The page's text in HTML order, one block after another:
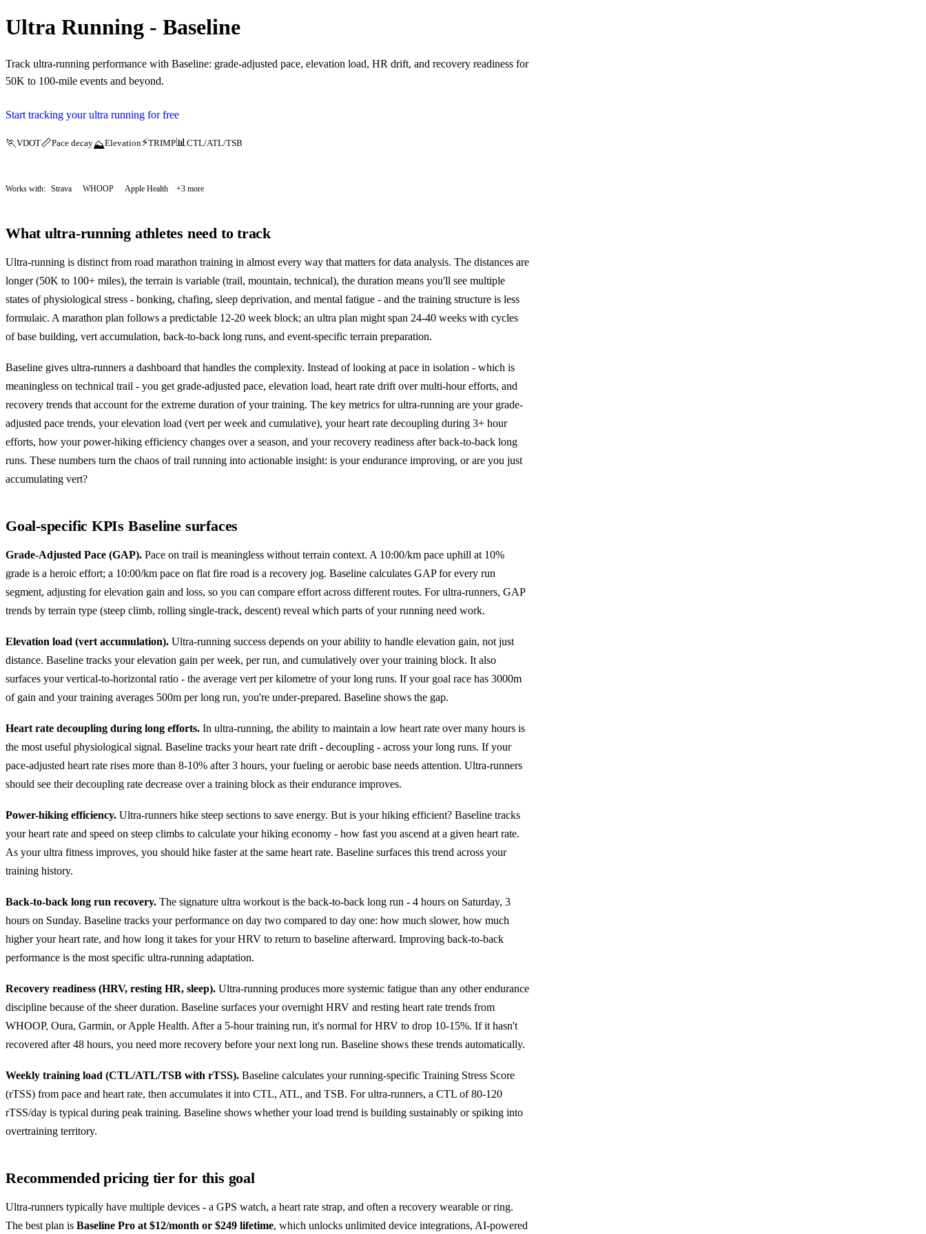
Ultra Running - Baseline
Track ultra-running performance with Baseline: grade-adjusted pace, elevation load, HR drift, and recovery readiness for
50K to 100-mile events and beyond.
Start tracking your ultra running for free
🏃 VDOT📏Pace decay⛰️Elevation⚡TRIMP📊 CTL/ATL/TSB
Works with: Strava WHOOP Apple Health +3 more
What ultra-running athletes need to track
Ultra-running is distinct from road marathon training in almost every way that matters for data analysis. The distances are
longer (50K to 100+ miles), the terrain is variable (trail, mountain, technical), the duration means you'll see multiple
states of physiological stress - bonking, chafing, sleep deprivation, and mental fatigue - and the training structure is less
formulaic. A marathon plan follows a predictable 12-20 week block; an ultra plan might span 24-40 weeks with cycles
of base building, vert accumulation, back-to-back long runs, and event-specific terrain preparation.
Baseline gives ultra-runners a dashboard that handles the complexity. Instead of looking at pace in isolation - which is
meaningless on technical trail - you get grade-adjusted pace, elevation load, heart rate drift over multi-hour efforts, and
recovery trends that account for the extreme duration of your training. The key metrics for ultra-running are your grade-
adjusted pace trends, your elevation load (vert per week and cumulative), your heart rate decoupling during 3+ hour
efforts, how your power-hiking efficiency changes over a season, and your recovery readiness after back-to-back long
runs. These numbers turn the chaos of trail running into actionable insight: is your endurance improving, or are you just
accumulating vert?
Goal-specific KPIs Baseline surfaces
Grade-Adjusted Pace (GAP). Pace on trail is meaningless without terrain context. A 10:00/km pace uphill at 10%
grade is a heroic effort; a 10:00/km pace on flat fire road is a recovery jog. Baseline calculates GAP for every run
segment, adjusting for elevation gain and loss, so you can compare effort across different routes. For ultra-runners, GAP
trends by terrain type (steep climb, rolling single-track, descent) reveal which parts of your running need work.
Elevation load (vert accumulation). Ultra-running success depends on your ability to handle elevation gain, not just
distance. Baseline tracks your elevation gain per week, per run, and cumulatively over your training block. It also
surfaces your vertical-to-horizontal ratio - the average vert per kilometre of your long runs. If your goal race has 3000m
of gain and your training averages 500m per long run, you're under-prepared. Baseline shows the gap.
Heart rate decoupling during long efforts. In ultra-running, the ability to maintain a low heart rate over many hours is
the most useful physiological signal. Baseline tracks your heart rate drift - decoupling - across your long runs. If your
pace-adjusted heart rate rises more than 8-10% after 3 hours, your fueling or aerobic base needs attention. Ultra-runners
should see their decoupling rate decrease over a training block as their endurance improves.
Power-hiking efficiency. Ultra-runners hike steep sections to save energy. But is your hiking efficient? Baseline tracks
your heart rate and speed on steep climbs to calculate your hiking economy - how fast you ascend at a given heart rate.
As your ultra fitness improves, you should hike faster at the same heart rate. Baseline surfaces this trend across your
training history.
Back-to-back long run recovery. The signature ultra workout is the back-to-back long run - 4 hours on Saturday, 3
hours on Sunday. Baseline tracks your performance on day two compared to day one: how much slower, how much
higher your heart rate, and how long it takes for your HRV to return to baseline afterward. Improving back-to-back
performance is the most specific ultra-running adaptation.
Recovery readiness (HRV, resting HR, sleep). Ultra-running produces more systemic fatigue than any other endurance
discipline because of the sheer duration. Baseline surfaces your overnight HRV and resting heart rate trends from
WHOOP, Oura, Garmin, or Apple Health. After a 5-hour training run, it's normal for HRV to drop 10-15%. If it hasn't
recovered after 48 hours, you need more recovery before your next long run. Baseline shows these trends automatically.
Weekly training load (CTL/ATL/TSB with rTSS). Baseline calculates your running-specific Training Stress Score
(rTSS) from pace and heart rate, then accumulates it into CTL, ATL, and TSB. For ultra-runners, a CTL of 80-120
rTSS/day is typical during peak training. Baseline shows whether your load trend is building sustainably or spiking into
overtraining territory.
Recommended pricing tier for this goal
Ultra-runners typically have multiple devices - a GPS watch, a heart rate strap, and often a recovery wearable or ring.
The best plan is Baseline Pro at $12/month or $249 lifetime, which unlocks unlimited device integrations, AI-powered